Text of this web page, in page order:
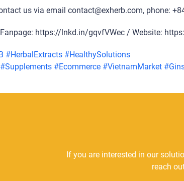
us via email contact@exherb.com, phone:
https://lnkd.in/gqvfVWec / Website:
#HerbalExtracts #HealthySolutions
#Supplements #Ecommerce #VietnamMarket #
If you are interested in our
reach